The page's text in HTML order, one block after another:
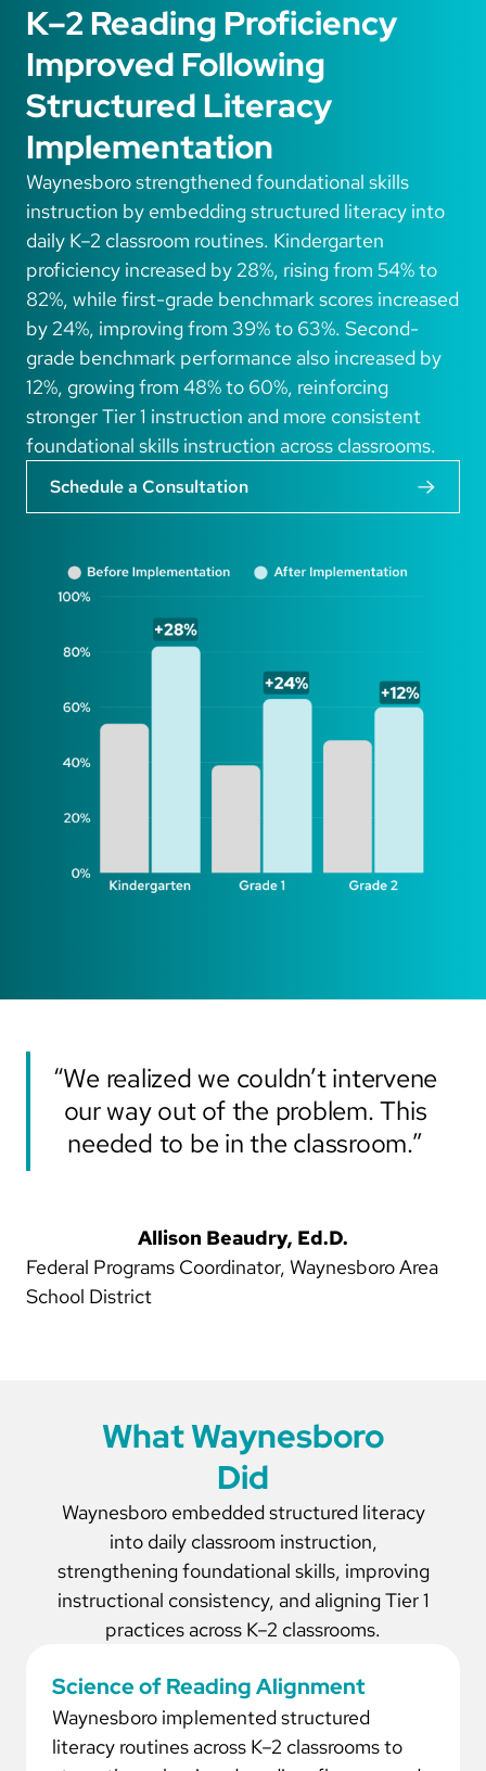
K–2 Reading Proficiency
Improved Following
Structured Literacy
Implementation
Waynesboro strengthened foundational skills
instruction by embedding structured literacy into
daily K–2 classroom routines. Kindergarten
proficiency increased by 28%, rising from 54% to
82%, while first-grade benchmark scores increased
by 24%, improving from 39% to 63%. Second-
grade benchmark performance also increased by
12%, growing from 48% to 60%, reinforcing
stronger Tier 1 instruction and more consistent
foundational skills instruction across classrooms.
Schedule a Consultation
“We realized we couldn’t intervene
our way out of the problem. This
needed to be in the classroom.”
Allison Beaudry, Ed.D.
Federal Programs Coordinator, Waynesboro Area
School District
What Waynesboro
Did
Waynesboro embedded structured literacy
into daily classroom instruction,
strengthening foundational skills, improving
instructional consistency, and aligning Tier 1
practices across K–2 classrooms.
Science of Reading Alignment
Waynesboro implemented structured
literacy routines across K–2 classrooms to